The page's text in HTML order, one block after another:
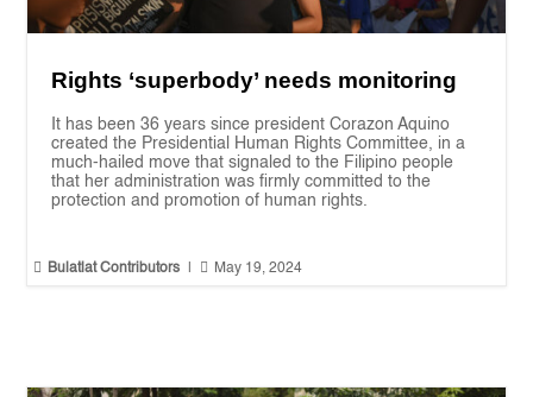
Rights ‘superbody’ needs monitoring
It has been 36 years since president Corazon Aquino
created the Presidential Human Rights Committee, in a
much-hailed move that signaled to the Filipino people
that her administration was firmly committed to the
protection and promotion of human rights.
 Bulatlat Contributors |  May 19, 2024